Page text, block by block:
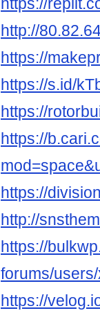
https://
http://
https://
https://s.id/
https://
https://
https://
http://
https://
forums/
https://